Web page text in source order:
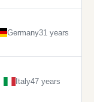
Germany31 years
Italy47 years